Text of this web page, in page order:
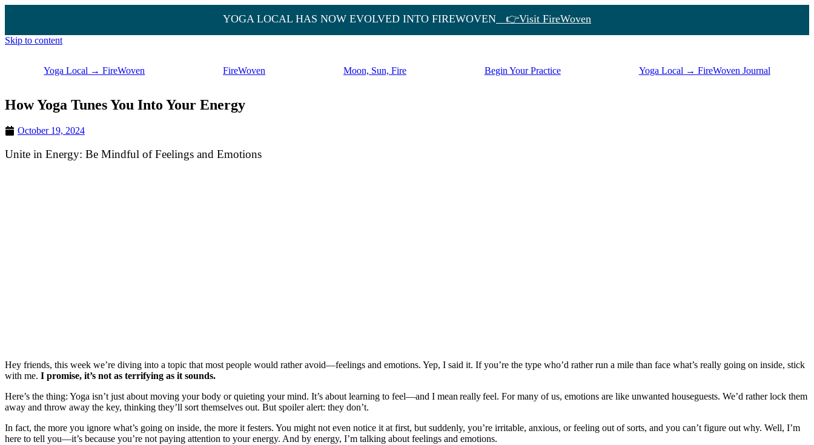
YOGA LOCAL HAS NOW EVOLVED INTO FIREWOVEN 👉Visit FireWoven
Skip to content
Yoga Local → FireWoven FireWoven Moon, Sun, Fire Begin Your Practice Yoga Local → FireWoven Journal
How Yoga Tunes You Into Your Energy
October 19, 2024
Unite in Energy: Be Mindful of Feelings and Emotions
Hey friends, this week we’re diving into a topic that most people would rather avoid—feelings and emotions. Yep, I said it. If you’re the type who’d rather run a mile than face what’s really going on inside, stick
with me. I promise, it’s not as terrifying as it sounds.
Here’s the thing: Yoga isn’t just about moving your body or quieting your mind. It’s about learning to feel—and I mean really feel. For many of us, emotions are like unwanted houseguests. We’d rather lock them
away and throw away the key, thinking they’ll sort themselves out. But spoiler alert: they don’t.
In fact, the more you ignore what’s going on inside, the more it festers. You might not even notice it at first, but suddenly, you’re irritable, anxious, or feeling out of sorts, and you can’t figure out why. Well, I’m
here to tell you—it’s because you’re not paying attention to your energy. And by energy, I’m talking about feelings and emotions.